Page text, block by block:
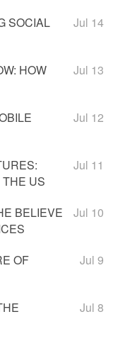
SOCIAL
Jul 14
HOW
Jul 13
Jul 12
US
Jul 11
BELIEVE
Jul 10
OF
Jul 9
Jul 8